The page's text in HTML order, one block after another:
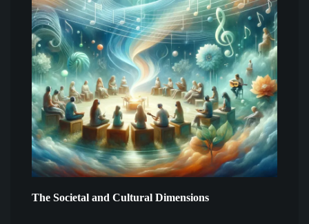
The Societal and Cultural Dimensions